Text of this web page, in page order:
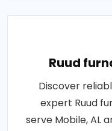
Ruud
Discover
expert Ruud
serve Mobile, AL